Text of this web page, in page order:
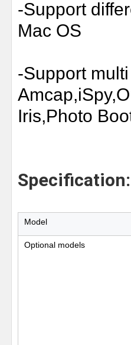
-Support
Mac OS
-Support
Iris,Photo
Specification:
Model
Optional models